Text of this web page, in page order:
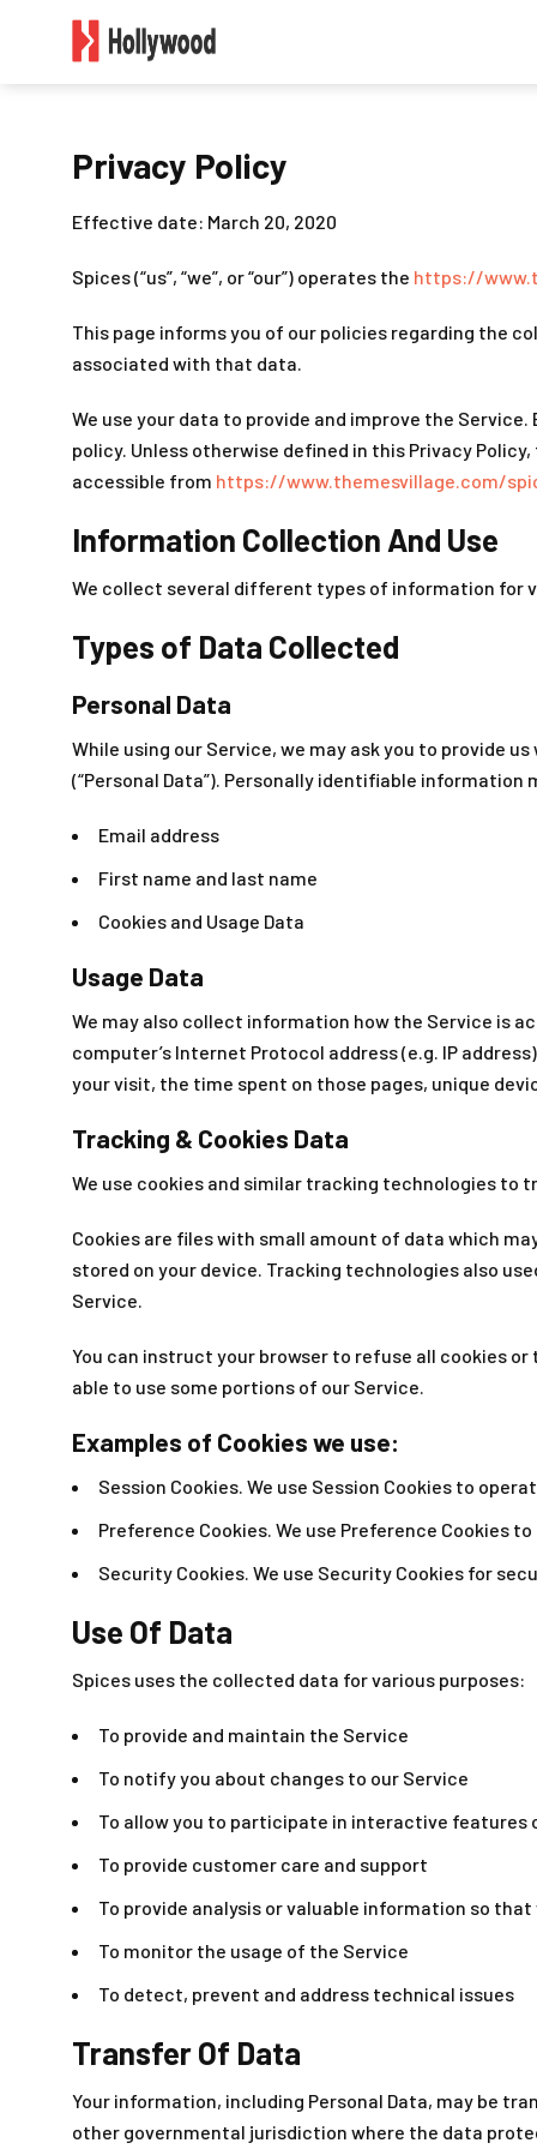
Privacy Policy
Effective date: March 20, 2020
Spices (“us”, “we”, or “our”) operates the https://
This page informs you of our policies regarding the
associated with that data.
We use your data to provide and improve the
policy. Unless otherwise defined in this Privacy
accessible from https://www.themesvillage.com/
Information Collection And Use
We collect several different types of information for
Types of Data Collected
Personal Data
While using our Service, we may ask you to provide
(“Personal Data”). Personally identifiable
Email address
First name and last name
Cookies and Usage Data
Usage Data
We may also collect information how the Service is
computer’s Internet Protocol address (e.g. IP
your visit, the time spent on those pages, unique
Tracking & Cookies Data
We use cookies and similar tracking technologies
Cookies are files with small amount of data which
stored on your device. Tracking technologies also
Service.
You can instruct your browser to refuse all cookies
able to use some portions of our Service.
Examples of Cookies we use:
Session Cookies. We use Session Cookies to
Preference Cookies. We use Preference Cookies
Security Cookies. We use Security Cookies for
Use Of Data
Spices uses the collected data for various purposes:
To provide and maintain the Service
To notify you about changes to our Service
To allow you to participate in interactive features
To provide customer care and support
To provide analysis or valuable information so
To monitor the usage of the Service
To detect, prevent and address technical issues
Transfer Of Data
Your information, including Personal Data, may be
other governmental jurisdiction where the data